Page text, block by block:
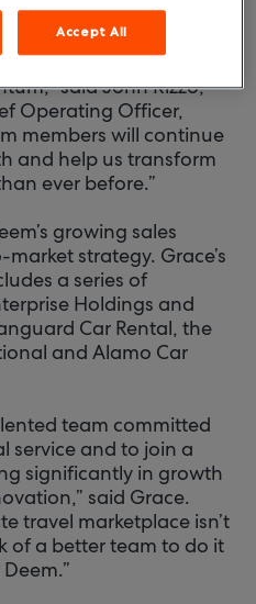
growth with the
Travel News Corporate
last 90 days and
said John Rizzo,
Operating Officer,
members will continue
and help us transform
ever before.”
growing sales
strategy. Grace’s
a series of
Holdings and
Car Rental, the
and Alamo Car
team committed
service and to join a
significantly in growth
said Grace.
travel marketplace isn’t
of a better team to do it
Accept All